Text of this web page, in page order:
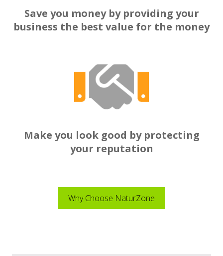
Save you money by providing your
business the best value for the money
Make you look good by protecting
your reputation
Why Choose NaturZone